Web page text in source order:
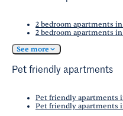
2 bedroom apartments
2 bedroom apartments
See more
Pet friendly apartments
Pet friendly apartments
Pet friendly apartments